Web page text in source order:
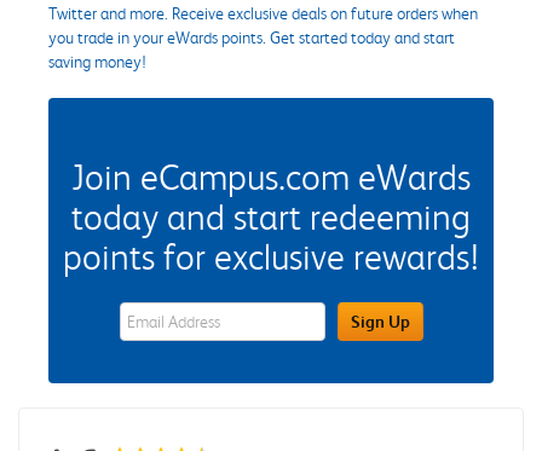
Twitter and more. Receive exclusive deals on future orders when
you trade in your eWards points. Get started today and start
saving money!
Join eCampus.com eWards
today and start redeeming
points for exclusive rewards!
eWards Sign Up Email Address FieldSign Up